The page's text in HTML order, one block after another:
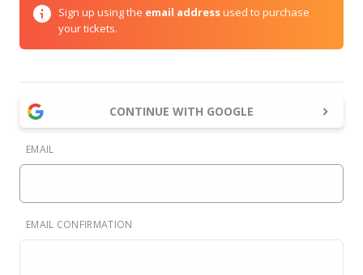
Sign up using the email addressused to purchase
your tickets.
CONTINUE WITH GOOGLE
EMAIL
EMAIL CONFIRMATION